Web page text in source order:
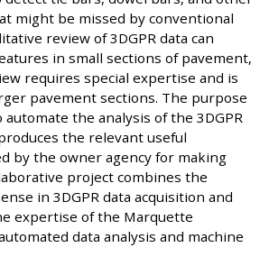
might be missed by conventional
review of 3DGPR data can
in small sections of pavement,
requires special expertise and is
pavement sections. The purpose
the analysis of the 3DGPR
the relevant useful
by the owner agency for making
project combines the
in 3DGPR data acquisition and
expertise of the Marquette
data analysis and machine